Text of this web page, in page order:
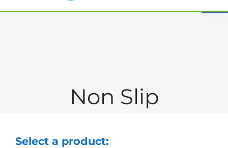
Non Slip
Select a product: